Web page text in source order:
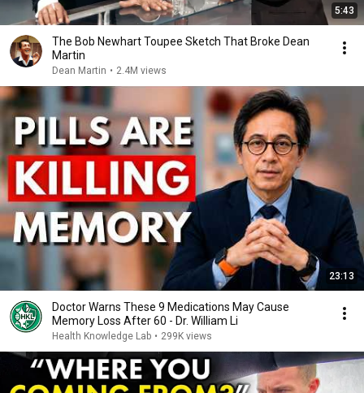
5:43
The Bob Newhart Toupee Sketch That Broke Dean
Martin
Dean Martin • 2.4M views
23:13
Doctor Warns These 9 Medications May Cause
Memory Loss After 60 - Dr. William Li
Health Knowledge Lab • 299K views